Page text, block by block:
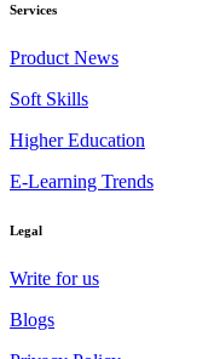
Services
Product News
Soft Skills
Higher Education
E-Learning Trends
Legal
Write for us
Blogs